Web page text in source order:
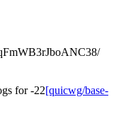
for -22[quicwg/base-